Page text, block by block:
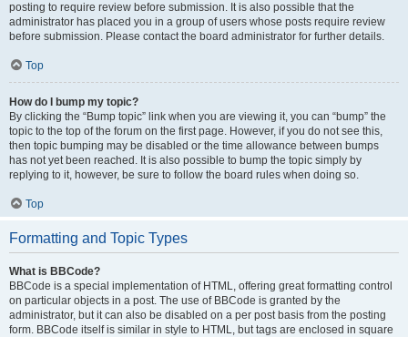
posting to require review before submission. It is also possible that the
administrator has placed you in a group of users whose posts require review
before submission. Please contact the board administrator for further details.
Top
How do I bump my topic?
By clicking the “Bump topic” link when you are viewing it, you can “bump” the
topic to the top of the forum on the first page. However, if you do not see this,
then topic bumping may be disabled or the time allowance between bumps
has not yet been reached. It is also possible to bump the topic simply by
replying to it, however, be sure to follow the board rules when doing so.
Top
Formatting and Topic Types
What is BBCode?
BBCode is a special implementation of HTML, offering great formatting control
on particular objects in a post. The use of BBCode is granted by the
administrator, but it can also be disabled on a per post basis from the posting
form. BBCode itself is similar in style to HTML, but tags are enclosed in square